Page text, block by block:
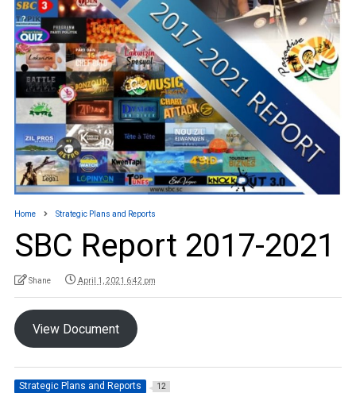
Home Strategic Plans and Reports
SBC Report 2017-2021
Shane April 1, 2021 6:42 pm
View Document
Strategic Plans and Reports 12